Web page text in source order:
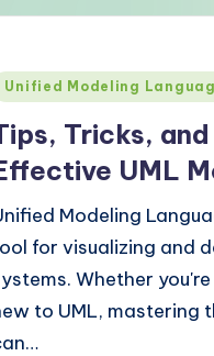
Unified Modeling
Tricks,
UML
Modeling
for visualizing and
Whether
to UML, mastering